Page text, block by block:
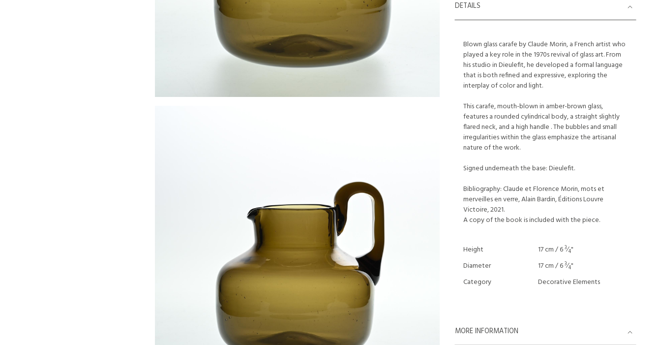
DETAILS
Blown glass carafe by Claude Morin, a French artist who
played a key role in the 1970s revival of glass art. From
his studio in Dieulefit, he developed a formal language
that is both refined and expressive, exploring the
interplay of color and light.
This carafe, mouth-blown in amber-brown glass,
features a rounded cylindrical body, a straight slightly
flared neck, and a high handle . The bubbles and small
irregularities within the glass emphasize the artisanal
nature of the work.
Signed underneath the base: Dieulefit.
Bibliography: Claude et Florence Morin, mots et
merveilles en verre, Alain Bardin, Éditions Louvre
Victoire, 2021.
A copy of the book is included with the piece.
Height 17 cm / 63⁄4"
Diameter
17 cm / 63⁄4"
Category
Decorative Elements
MORE INFORMATION